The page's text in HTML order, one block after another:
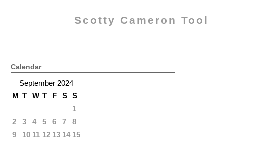
Scotty Cameron Tool
Calendar
September 2024
M T W T F S S
1
2
3 4 5 6 7
8
9
10 11 12 13 14 15